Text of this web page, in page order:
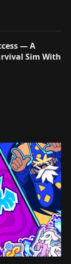
— A
Sim With